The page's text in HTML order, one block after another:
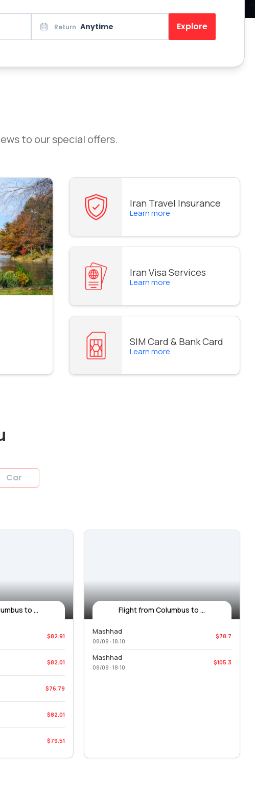
Return Anytime Explore
to our special offers.
Iran Travel Insurance
Learn more
Iran Visa Services
Learn more
SIM Card & Bank Card
Learn more
Car
to ...
$82.91
$82.01
$76.79
$82.01
$79.51
Flight from Columbus to ...
Mashhad
08/09 · 18:10
$78.7
Mashhad
08/09 · 18:10
$105.3